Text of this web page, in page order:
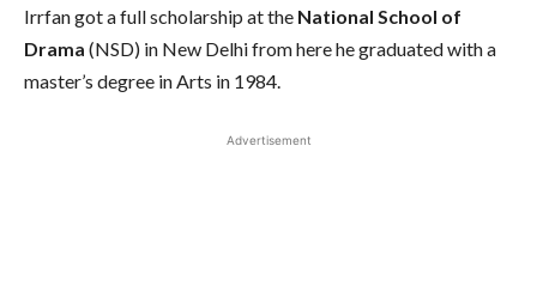
Irrfan got a full scholarship at the National School of
Drama (NSD) in New Delhi from here he graduated with a
master’s degree in Arts in 1984.
Advertisement